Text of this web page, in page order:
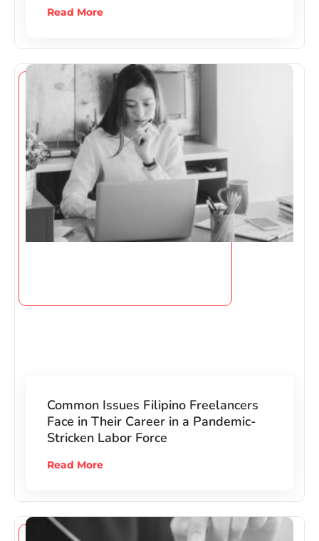
Read More
Common Issues Filipino Freelancers
Face in Their Career in a Pandemic-
Stricken Labor Force
Read More